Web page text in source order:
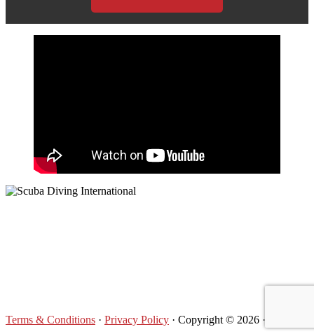
Footer
Terms & Conditions · Privacy Policy · Copyright © 2026 ·